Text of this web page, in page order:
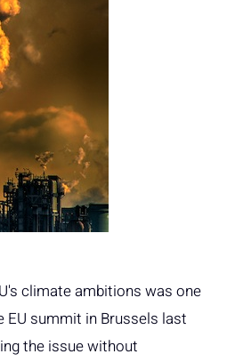
climate ambitions was one
summit in Brussels last
the issue without